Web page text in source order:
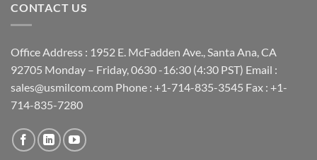
CONTACT US
Office Address : 1952 E. McFadden Ave., Santa Ana, CA
92705 Monday – Friday, 0630 -16:30 (4:30 PST) Email :
sales@usmilcom.com Phone : +1-714-835-3545 Fax : +1-
714-835-7280